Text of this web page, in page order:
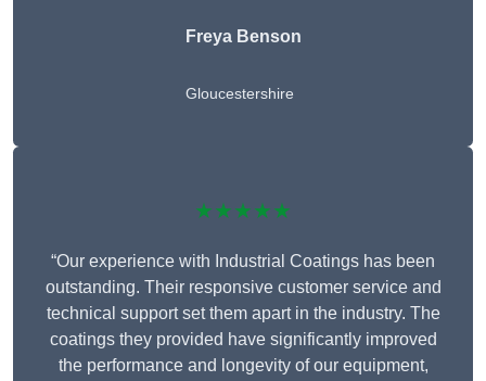
Freya Benson
Gloucestershire
★★★★★
“Our experience with Industrial Coatings has been
outstanding. Their responsive customer service and
technical support set them apart in the industry. The
coatings they provided have significantly improved
the performance and longevity of our equipment,